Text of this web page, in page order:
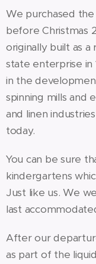
We purchased
before Christmas
originally built as
state enterprise in
in the
spinning mills and
and linen
today.
You can be sure
kindergartens
Just like us. We
last
After our
as part of the